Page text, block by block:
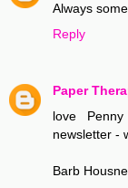
Always
Reply
Paper
love
newsletter -
Barb